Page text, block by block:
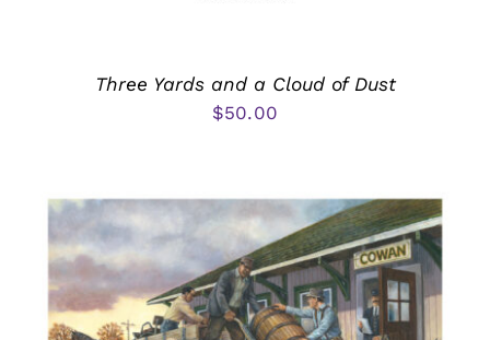
Three Yards and a Cloud of Dust
$50.00